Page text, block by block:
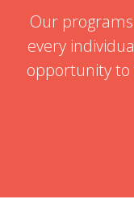
Our
every
opportunity